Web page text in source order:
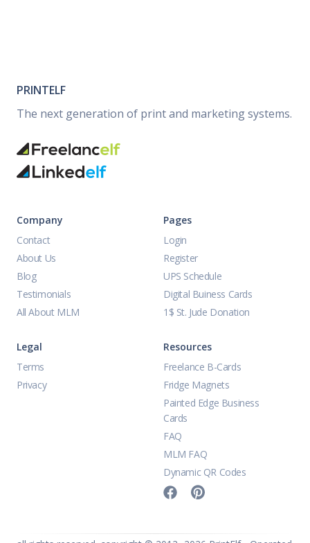
PRINTELF
The next generation of print and marketing systems.
Company
Contact
About Us
Blog
Testimonials
All About MLM
Pages
Login
Register
UPS Schedule
Digital Buiness Cards
1$ St. Jude Donation
Legal
Terms
Privacy
Resources
Freelance B-Cards
Fridge Magnets
Painted Edge Business
Cards
FAQ
MLM FAQ
Dynamic QR Codes